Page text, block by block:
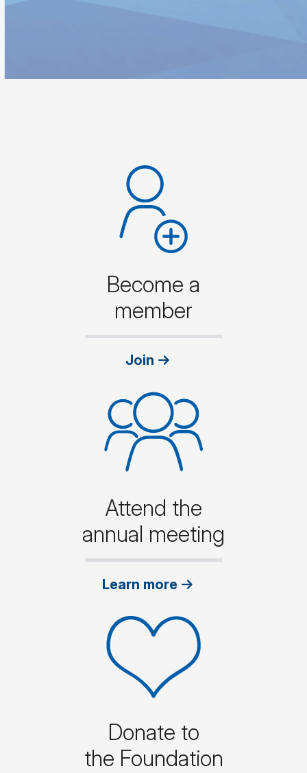
Become a
member
Join
Attend the
annual meeting
Learn more
Donate to
the Foundation